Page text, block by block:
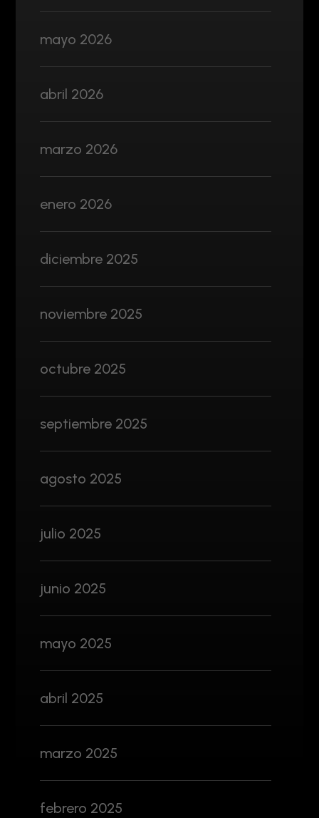
mayo 2026
abril 2026
marzo 2026
enero 2026
diciembre 2025
noviembre 2025
octubre 2025
septiembre 2025
agosto 2025
julio 2025
junio 2025
mayo 2025
abril 2025
marzo 2025
febrero 2025